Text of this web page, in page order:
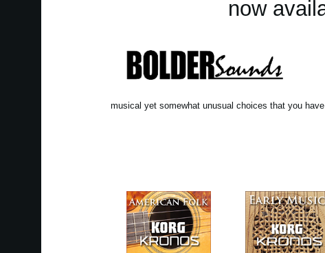
now
musical yet somewhat unusual choices that you